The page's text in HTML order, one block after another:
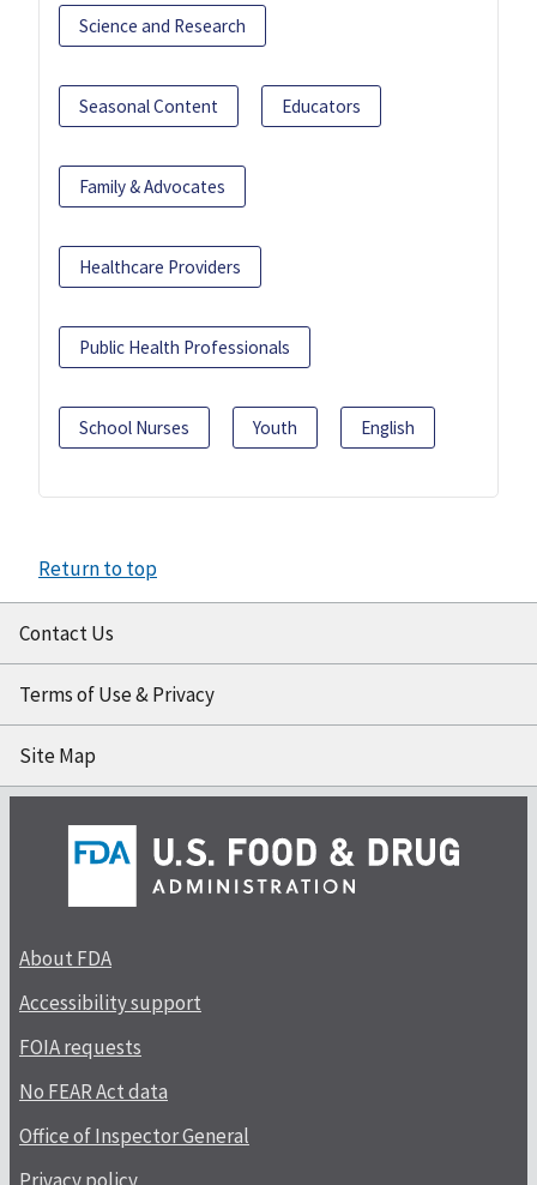
Science and Research
Seasonal Content Educators
Family & Advocates
Healthcare Providers
Public Health Professionals
School Nurses Youth English
Return to top
Contact Us
Terms of Use & Privacy
Site Map
About FDA
Accessibility support
FOIA requests
No FEAR Act data
Office of Inspector General